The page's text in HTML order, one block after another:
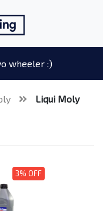
wheeler :)
Liqui Moly
3% OFF